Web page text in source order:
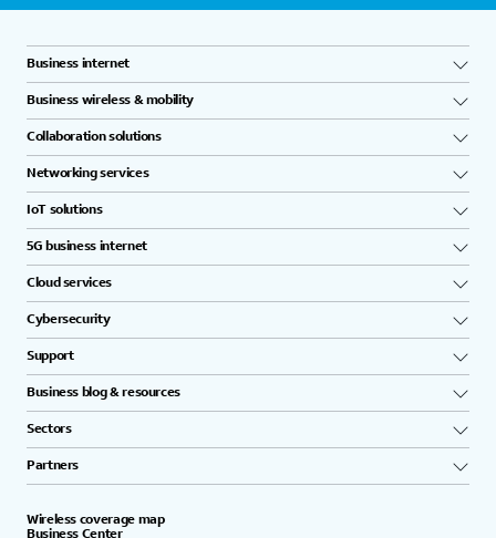
Business internet
Business wireless & mobility
Collaboration solutions
Networking services
IoT solutions
5G business internet
Cloud services
Cybersecurity
Support
Business blog & resources
Sectors
Partners
Wireless coverage map
Business Center